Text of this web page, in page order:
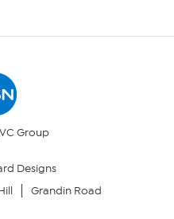
Group
Designs
Grandin Road